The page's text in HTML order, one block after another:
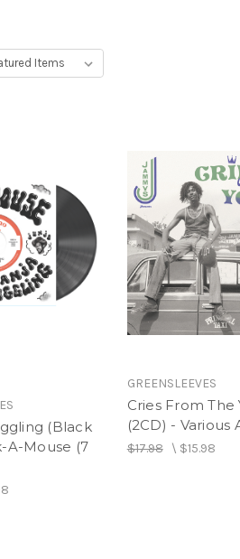
(Black
A-Mouse (7
GREENSLEEVES
Cries From The
(2CD) - Various
$17.98\ $15.98